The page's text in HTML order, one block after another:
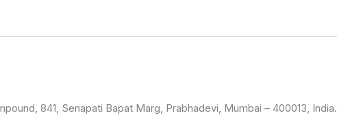
841, Senapati Bapat Marg, Prabhadevi, Mumbai – 400013, India.